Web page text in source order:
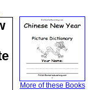
More of these Books